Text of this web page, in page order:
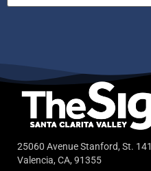
25060 Avenue Stanford, St. 141
Valencia, CA, 91355